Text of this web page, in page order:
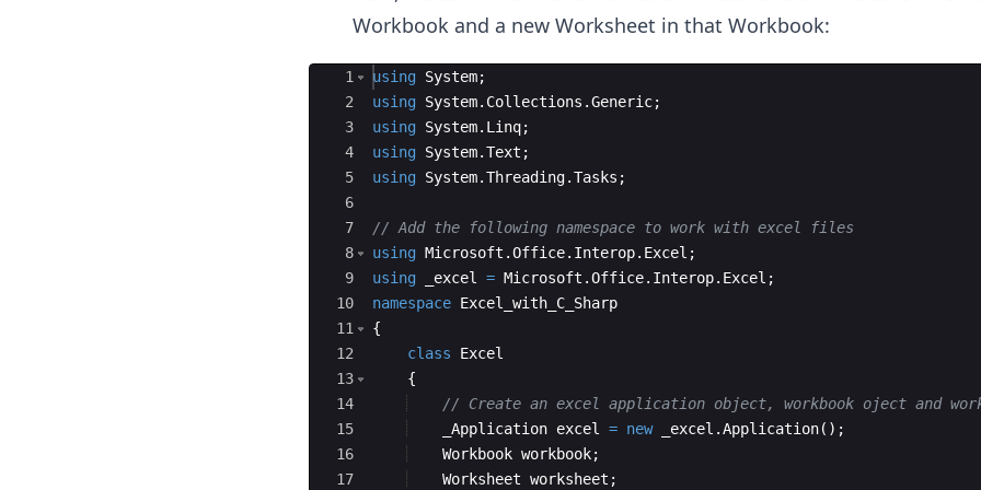
Workbook and a new Worksheet in that Workbook:
Ace Editor
1
2
3
4
5
6
7
8
9
10
11
12
13
14
15
16
17
using System;
using System. Collections .Generic;
using System. Linq;
using System.Text ;
using System.Threading.Tasks ;
// Add the following namespace to work with excel files
using Microsoft .Office. Interop. Excel ;
using
_excel = Microsoft .Office. Interop. Excel ;
namespace Excel_with_C_Sharp
{
class
Excel
{
// Create an excel application object, workbook oject and
_Application excel = new _excel .Application( ) ;
Workbook workbook;
Worksheet worksheet ;